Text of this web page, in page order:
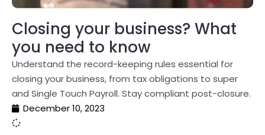
Closing your business? What
you need to know
Understand the record-keeping rules essential for
closing your business, from tax obligations to super
and Single Touch Payroll. Stay compliant post-closure.
December 10, 2023